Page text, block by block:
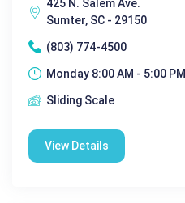
425 N. Salem Ave.
Sumter, SC - 29150
(803) 774-4500
Monday 8:00 AM - 5:00 PM|
Sliding Scale
View Details